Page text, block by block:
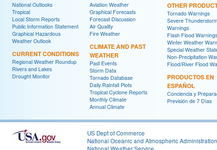
National Outlooks
Tropical
Local Storm Reports
Public Information Statement
Graphical Hazardous
Weather Outlook
CURRENT CONDITIONS
Regional Weather Roundup
Rivers and Lakes
Drought Monitor
Aviation Weather
Graphical Forecasts
Forecast Discussion
Air Quality
Fire Weather
CLIMATE AND PAST
WEATHER
Past Events
Storm Data
Tornado Database
Daily Rainfall Plots
Tropical Cyclone Reports
Monthly Climate
Annual Climate
OTHER
Tornado Warnings
Severe
Warnings
Flash Flood Warnings
Winter Weather
Special Weather
Non-Precipitation
Flood/River Flood
PRODUCTOS EN
ESPAÑOL
Conciencia y
Previsión de 7 Días
US Dept of Commerce
National Oceanic and Atmospheric Administration